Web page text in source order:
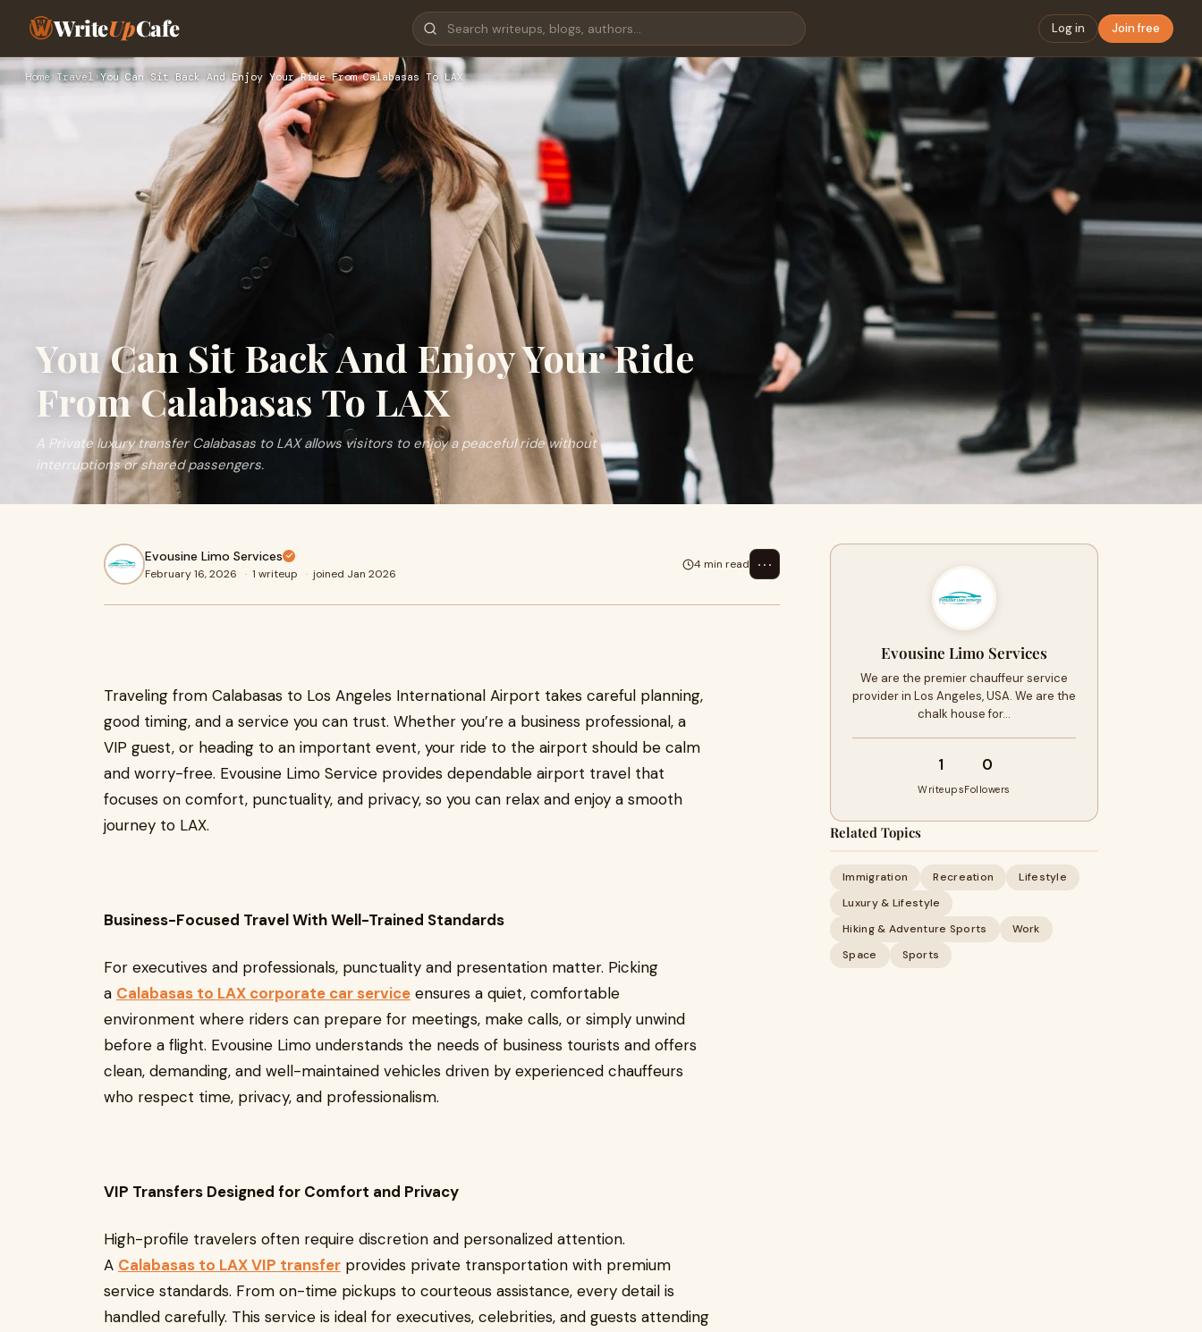
WriteUpCafe Log in Join free
Home › Travel ›You Can Sit Back And Enjoy Your Ride From Calabasas To LAX
You Can Sit Back And Enjoy Your Ride
From Calabasas To LAX
A Private luxury transfer Calabasas to LAX allows visitors to enjoy a peaceful ride without
interruptions or shared passengers.
Evousine Limo Services
February 16, 2026 · 1 writeup · joined Jan 2026
4 min read ⋯
Traveling from Calabasas to Los Angeles International Airport takes careful planning,
good timing, and a service you can trust. Whether you’re a business professional, a
VIP guest, or heading to an important event, your ride to the airport should be calm
and worry-free. Evousine Limo Service provides dependable airport travel that
focuses on comfort, punctuality, and privacy, so you can relax and enjoy a smooth
journey to LAX.
Business-Focused Travel With Well-Trained Standards
For executives and professionals, punctuality and presentation matter. Picking
a Calabasas to LAX corporate car service ensures a quiet, comfortable
environment where riders can prepare for meetings, make calls, or simply unwind
before a flight. Evousine Limo understands the needs of business tourists and offers
clean, demanding, and well-maintained vehicles driven by experienced chauffeurs
who respect time, privacy, and professionalism.
VIP Transfers Designed for Comfort and Privacy
High-profile travelers often require discretion and personalized attention.
A Calabasas to LAX VIP transfer provides private transportation with premium
service standards. From on-time pickups to courteous assistance, every detail is
handled carefully. This service is ideal for executives, celebrities, and guests attending
Evousine Limo Services
We are the premier chauffeur service
provider in Los Angeles, USA. We are the
chalk house for…
1
Writeups
0
Followers
Related Topics
Immigration Recreation
Lifestyle
Luxury & Lifestyle
Hiking & Adventure Sports
Work
Space
Sports